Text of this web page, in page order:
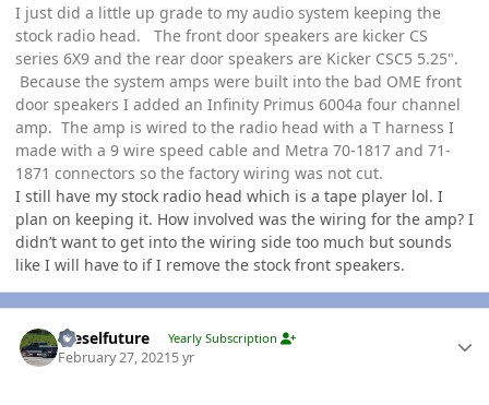
I just did a little up grade to my audio system keeping the
stock radio head. The front door speakers are kicker CS
series 6X9 and the rear door speakers are Kicker CSC5 5.25".
Because the system amps were built into the bad OME front
door speakers I added an Infinity Primus 6004a four channel
amp. The amp is wired to the radio head with a T harness I
made with a 9 wire speed cable and Metra 70-1817 and 71-
1871 connectors so the factory wiring was not cut.
I still have my stock radio head which is a tape player lol. I
plan on keeping it. How involved was the wiring for the amp? I
didn’t want to get into the wiring side too much but sounds
like I will have to if I remove the stock front speakers.
Dieselfuture Yearly Subscription
February 27, 20215 yr